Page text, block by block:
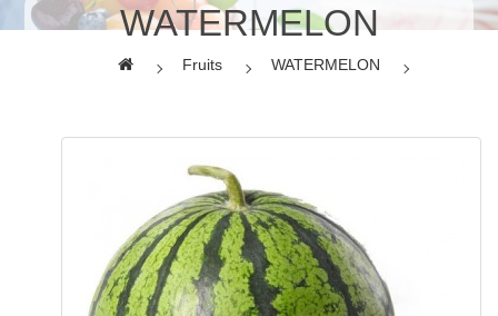
WATERMELON
Fruits WATERMELON